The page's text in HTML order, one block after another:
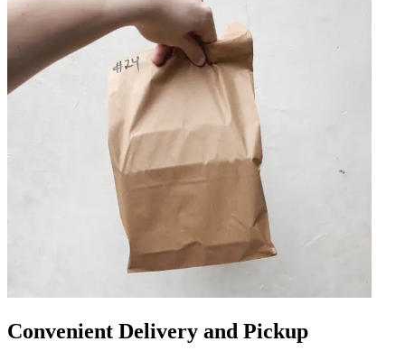
Convenient Delivery and Pickup